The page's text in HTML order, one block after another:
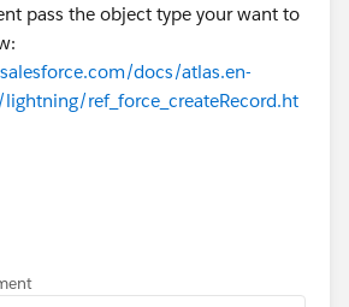
pass the object type your want to
docs/atlas.en-
ref_force_createRecord.ht